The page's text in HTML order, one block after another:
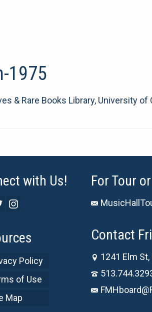
1975
& Rare Books Library, University of
with Us!
Policy
of Use
Map
For Tour
Contact
1241 Elm